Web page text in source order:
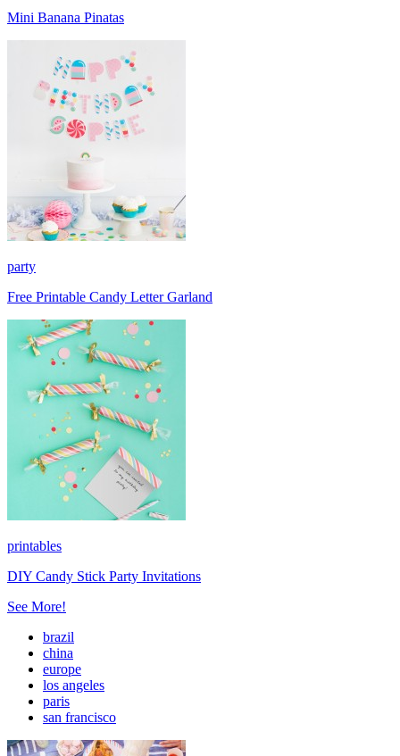
Mini Banana Pinatas
party
Free Printable Candy Letter Garland
printables
DIY Candy Stick Party Invitations
See More!
brazil
china
europe
los angeles
paris
san francisco